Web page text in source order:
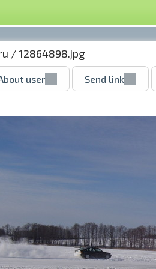
/ 12864898.jpg
user Send link